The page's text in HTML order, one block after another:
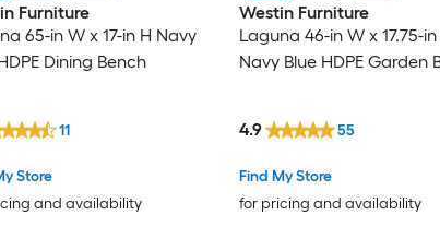
Furniture
65-in W x 17-in H Navy
Dining Bench
Store
and availability
11
Westin Furniture
Laguna 46-in W x 17.75-in
Navy Blue HDPE Garden
Find My Store
for pricing and availability
4.9 55